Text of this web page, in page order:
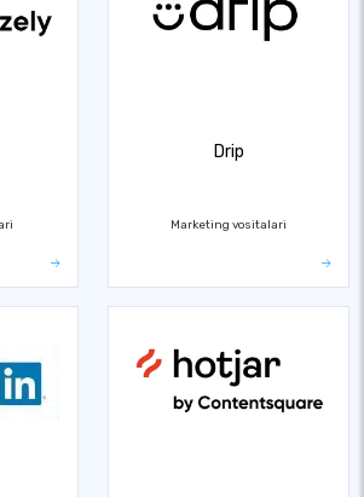
Drip
Marketing vositalari